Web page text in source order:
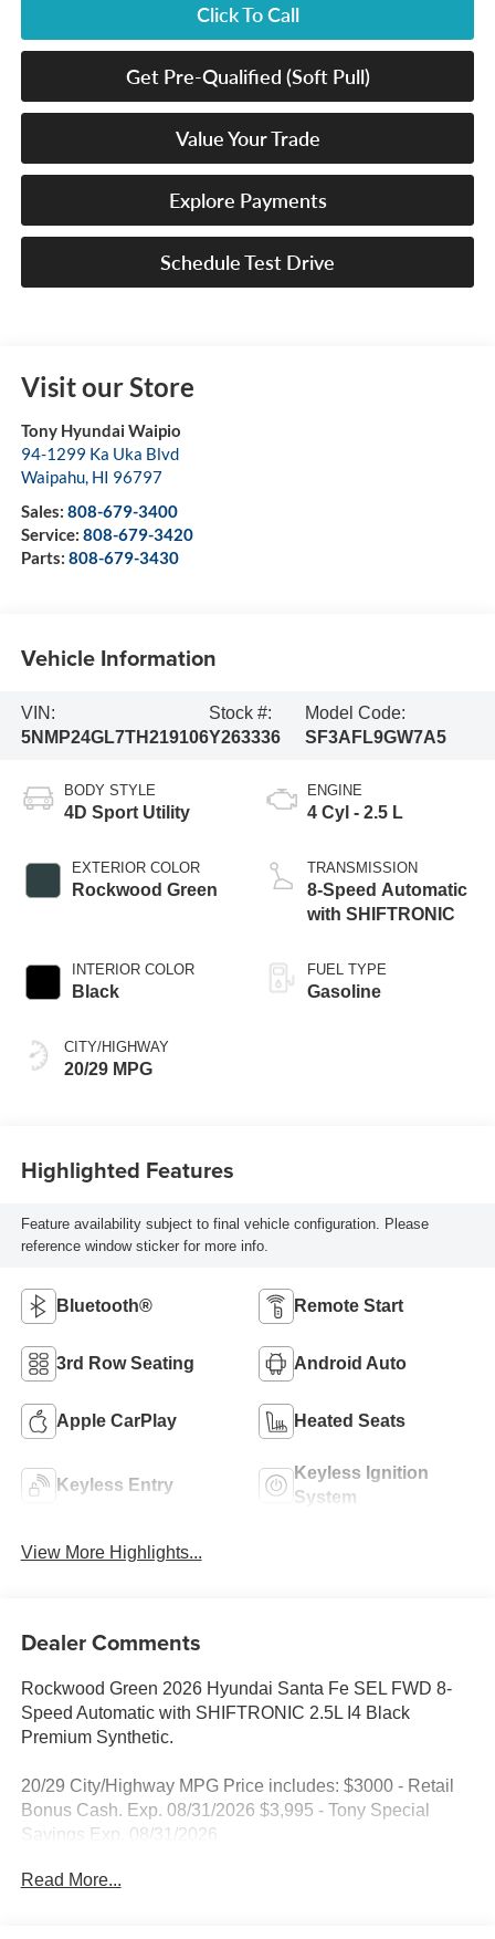
Click To Call
Get Pre-Qualified (Soft Pull)
Value Your Trade
Explore Payments
Schedule Test Drive
Visit our Store
Tony Hyundai Waipio
94-1299 Ka Uka Blvd
Waipahu, HI 96797
Sales: 808-679-3400
Service: 808-679-3420
Parts: 808-679-3430
Vehicle Information
VIN:
5NMP24GL7TH219106
Stock #:
Y263336
Model Code:
SF3AFL9GW7A5
BODY STYLE
4D Sport Utility
EXTERIOR COLOR
Rockwood Green
INTERIOR COLOR
Black
CITY/HIGHWAY
20/29 MPG
ENGINE
4 Cyl - 2.5 L
TRANSMISSION
8-Speed Automatic
with SHIFTRONIC
FUEL TYPE
Gasoline
Highlighted Features
Feature availability subject to final vehicle configuration. Please
reference window sticker for more info.
Bluetooth® Remote Start
3rd Row Seating Android Auto
Apple CarPlay Heated Seats
Keyless Entry
Keyless Ignition
System
View More Highlights...
Dealer Comments
Rockwood Green 2026 Hyundai Santa Fe SEL FWD 8-
Speed Automatic with SHIFTRONIC 2.5L I4 Black
Premium Synthetic.
20/29 City/Highway MPG Price includes: $3000 - Retail
Bonus Cash. Exp. 08/31/2026 $3,995 - Tony Special
Savings Exp. 08/31/2026
Read More...